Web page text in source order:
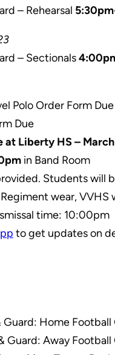
– Rehearsal
– Sectionals
Polo Order Form Due
Due
at Liberty HS –
in Band Room
Students will
wear, VVHS
time: 10:00pm
to get updates on
Home Football
Away Football